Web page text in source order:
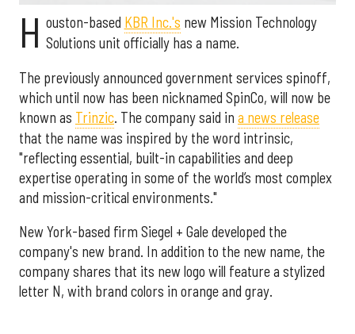
H ouston-based KBR Inc.'s new Mission Technology
Solutions unit officially has a name.
The previously announced government services spinoff,
which until now has been nicknamed SpinCo, will now be
known as Trinzic. The company said in a news release
that the name was inspired by the word intrinsic,
"reflecting essential, built-in capabilities and deep
expertise operating in some of the world’s most complex
and mission-critical environments."
New York-based firm Siegel + Gale developed the
company's new brand. In addition to the new name, the
company shares that its new logo will feature a stylized
letter N, with brand colors in orange and gray.